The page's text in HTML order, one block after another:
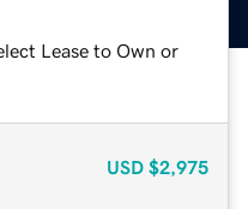
Lease to Own or
USD $2,975